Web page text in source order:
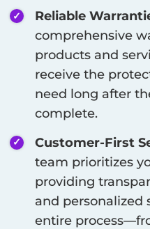
Reliable
comprehensive
products and
receive the
need long after
complete.
Customer-First
team prioritizes
providing
and
entire